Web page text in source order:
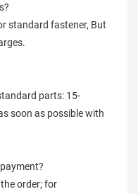
standard fastener, But
parts: 15-
soon as possible with
order; for